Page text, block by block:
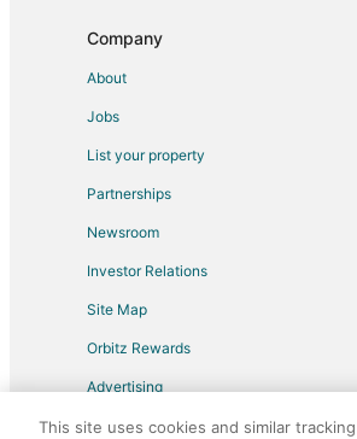
Table Rock Hotels
Hotels near White Mountain Mall
Company
About
Jobs
List your property
Partnerships
Newsroom
Investor Relations
Site Map
Orbitz Rewards
Advertising
This site uses cookies and similar